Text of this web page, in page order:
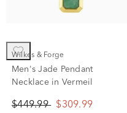
Wilkes & Forge
Men's Jade Pendant
Necklace in Vermeil
$449.99 $309.99